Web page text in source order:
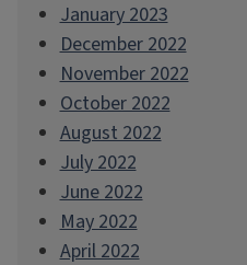
January 2023
December 2022
November 2022
October 2022
August 2022
July 2022
June 2022
May 2022
April 2022